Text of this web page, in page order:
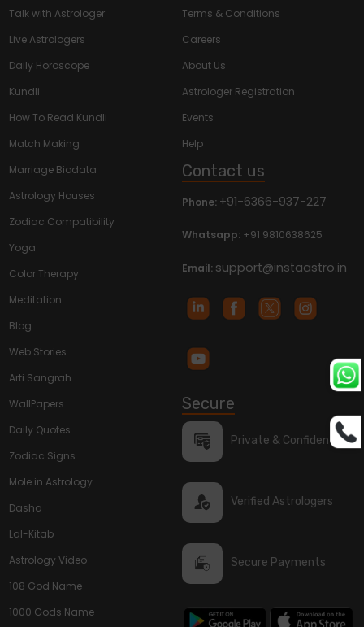
Talk with Astrologer
Live Astrologers
Daily Horoscope
Kundli
How To Read Kundli
Match Making
Marriage Biodata
Astrology Houses
Zodiac Compatibility
Yoga
Color Therapy
Meditation
Blog
Web Stories
Arti Sangrah
WallPapers
Daily Quotes
Zodiac Signs
Mole in Astrology
Dasha
Lal-Kitab
Astrology Video
108 God Name
1000 Gods Name
Terms & Conditions
Careers
About Us
Astrologer Registration
Events
Help
Contact us
Phone: +91-6366-937-227
Whatsapp: +91 9810638625
Email: support@instaastro.in
Secure
Private & Confidential
Verified Astrologers
Secure Payments